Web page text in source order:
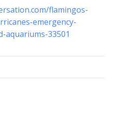
flamingos-
emergency-
aquariums-33501